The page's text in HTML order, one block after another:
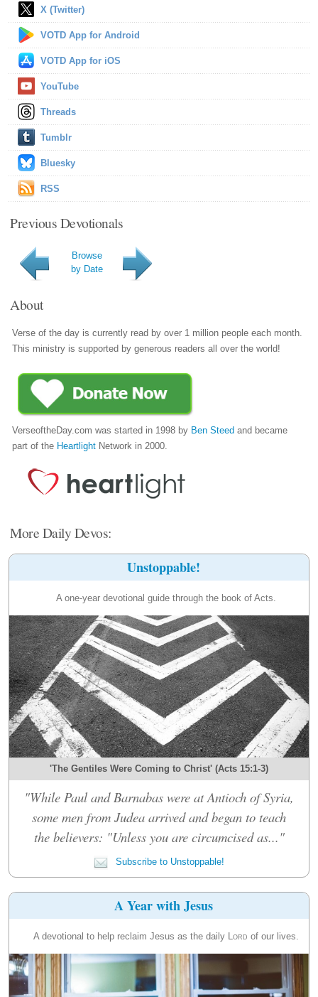
X (Twitter)
VOTD App for Android
VOTD App for iOS
YouTube
Threads
Tumblr
Bluesky
RSS
Previous Devotionals
Browse
by Date
About
Verse of the day is currently read by over 1 million people each month.
This ministry is supported by generous readers all over the world!
VerseoftheDay.com was started in 1998 by Ben Steed and became
part of the Heartlight Network in 2000.
More Daily Devos:
Unstoppable!
A one-year devotional guide through the book of Acts.
'The Gentiles Were Coming to Christ' (Acts 15:1-3)
"While Paul and Barnabas were at Antioch of Syria,
some men from Judea arrived and began to teach
the believers: "Unless you are circumcised as..."
Subscribe to Unstoppable!
A Year with Jesus
A devotional to help reclaim Jesus as the daily Lord of our lives.